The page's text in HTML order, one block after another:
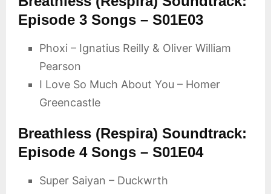
Episode 3 Songs – S01E03
Phoxi – Ignatius Reilly & Oliver William
Pearson
I Love So Much About You – Homer
Greencastle
Breathless (Respira) Soundtrack:
Episode 4 Songs – S01E04
Super Saiyan – Duckwrth